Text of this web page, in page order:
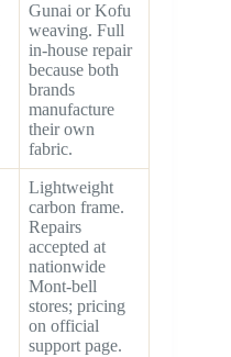
Gunai or Kofu
weaving. Full
in-house repair
because both
brands
manufacture
their own
fabric.
Lightweight
carbon frame.
Repairs
accepted at
nationwide
Mont-bell
stores; pricing
on official
support page.